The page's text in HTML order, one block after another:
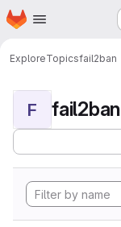
Skip to main content
Homepage
ExploreTopicsfail2ban
F fail2ban